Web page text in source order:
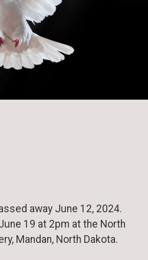
away June 12, 2024.
19 at 2pm at the North
Mandan, North Dakota.